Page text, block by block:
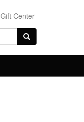
Gift Center